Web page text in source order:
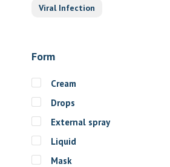
Viral Infection
Form
Cream
Drops
External spray
Liquid
Mask